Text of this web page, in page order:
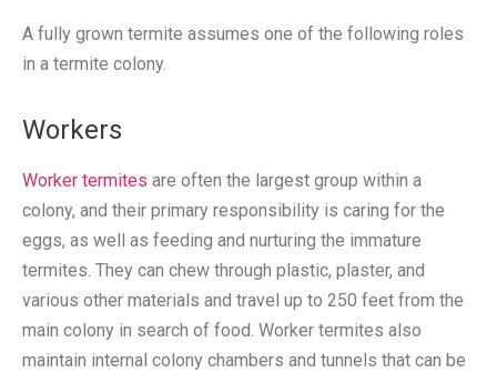
A fully grown termite assumes one of the following roles
in a termite colony.
Workers
Worker termites are often the largest group within a
colony, and their primary responsibility is caring for the
eggs, as well as feeding and nurturing the immature
termites. They can chew through plastic, plaster, and
various other materials and travel up to 250 feet from the
main colony in search of food. Worker termites also
maintain internal colony chambers and tunnels that can be